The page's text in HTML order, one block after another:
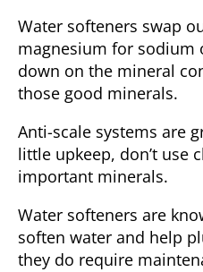
Water softeners swap
magnesium for sodium
down on the mineral
those good minerals.
Anti-scale systems are
little upkeep, don’t use
important minerals.
Water softeners are
soften water and help
they do require